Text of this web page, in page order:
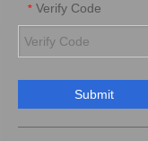
* Verify Code
Submit